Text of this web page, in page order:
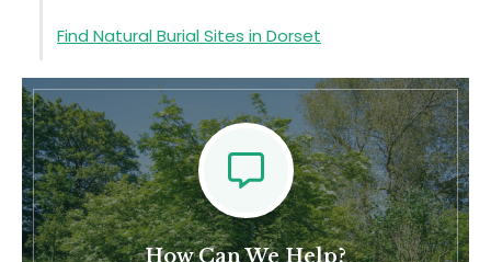
Find Natural Burial Sites in Dorset
Natural Burial Grounds in Dorset
Contact Us
Feel Free To Contact Us
How Can We Help?